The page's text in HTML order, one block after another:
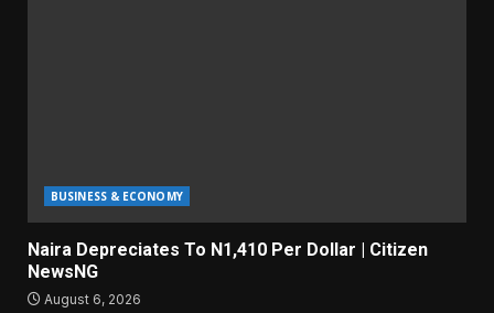
BUSINESS & ECONOMY
Naira Depreciates To N1,410 Per Dollar | Citizen
NewsNG
August 6, 2026